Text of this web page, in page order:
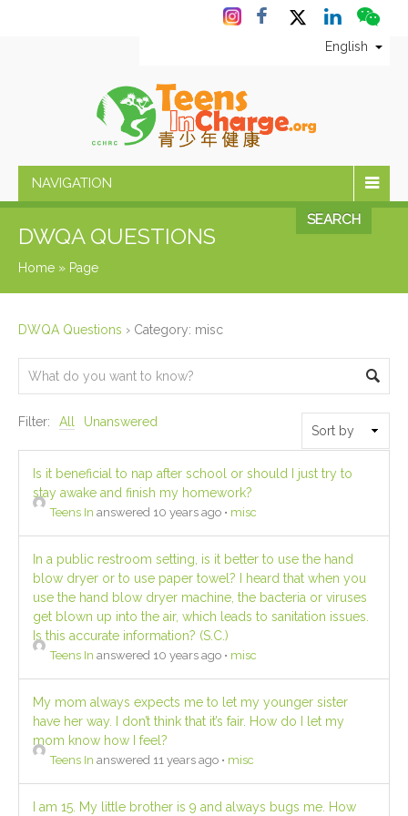
English
NAVIGATION
SEARCH
DWQA QUESTIONS
Home » Page
DWQA Questions › Category: misc
Filter: All Unanswered
Is it beneficial to nap after school or should I just try to
stay awake and finish my homework?
Teens In answered 10 years ago • misc
In a public restroom setting, is it better to use the hand
blow dryer or to use paper towel? I heard that when you
use the hand blow dryer machine, the bacteria or viruses
get blown up into the air, which leads to sanitation issues.
Is this accurate information? (S.C.)
Teens In answered 10 years ago • misc
My mom always expects me to let my younger sister
have her way. I don’t think that it’s fair. How do I let my
mom know how I feel?
Teens In answered 11 years ago • misc
I am 15. My little brother is 9 and always bugs me. How